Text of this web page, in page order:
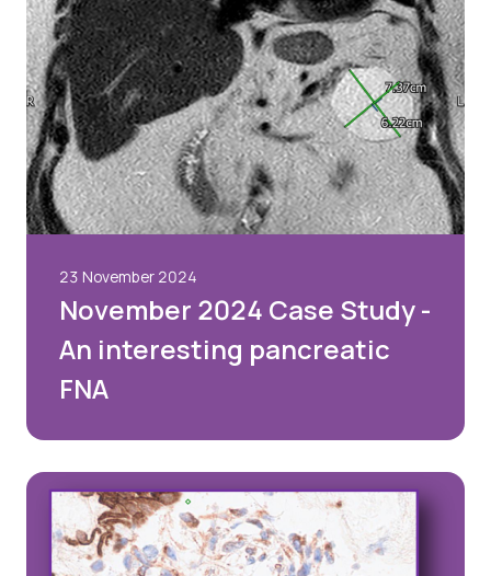
23 November 2024
November 2024 Case Study -
An interesting pancreatic
FNA